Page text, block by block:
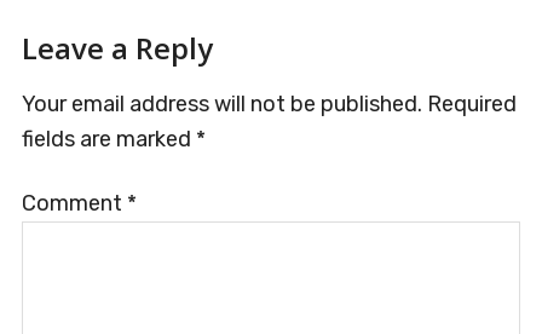
Leave a Reply
Your email address will not be published. Required
fields are marked *
Comment *